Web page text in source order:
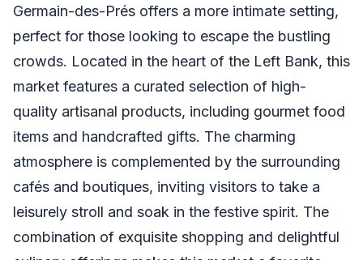
Germain-des-Prés offers a more intimate setting,
perfect for those looking to escape the bustling
crowds. Located in the heart of the Left Bank, this
market features a curated selection of high-
quality artisanal products, including gourmet food
items and handcrafted gifts. The charming
atmosphere is complemented by the surrounding
cafés and boutiques, inviting visitors to take a
leisurely stroll and soak in the festive spirit. The
combination of exquisite shopping and delightful